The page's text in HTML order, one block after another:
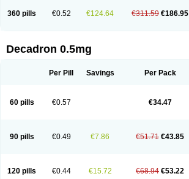
360 pills €0.52 €124.64 €311.59 €186.95
Decadron 0.5mg
Per Pill Savings Per Pack
60 pills €0.57 €34.47
90 pills €0.49 €7.86 €51.71 €43.85
120 pills €0.44 €15.72 €68.94 €53.22